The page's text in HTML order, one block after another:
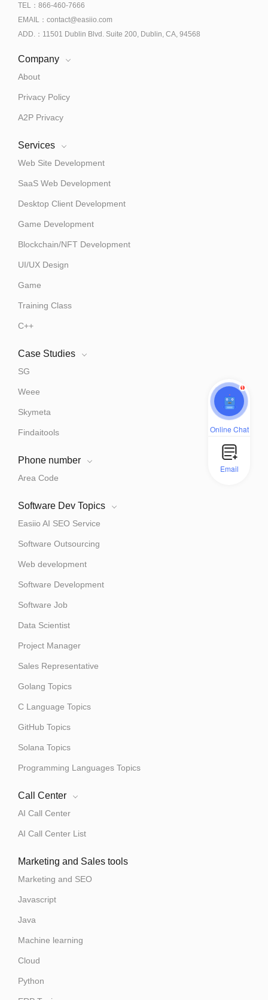
TEL：866-460-7666
EMAIL：contact@easiio.com
ADD.：11501 Dublin Blvd. Suite 200, Dublin, CA, 94568
Company
About
Privacy Policy
A2P Privacy
Services
Web Site Development
SaaS Web Development
Desktop Client Development
Game Development
Blockchain/NFT Development
UI/UX Design
Game
Training Class
C++
Case Studies
SG
Weee
Skymeta
Findaitools
Phone number
Area Code
Software Dev Topics
Easiio AI SEO Service
Software Outsourcing
Web development
Software Development
Software Job
Data Scientist
Project Manager
Sales Representative
Golang Topics
C Language Topics
GitHub Topics
Solana Topics
Programming Languages Topics
Call Center
AI Call Center
AI Call Center List
Marketing and Sales tools
Marketing and SEO
Javascript
Java
Machine learning
Cloud
Python
1
Online Chat
Email